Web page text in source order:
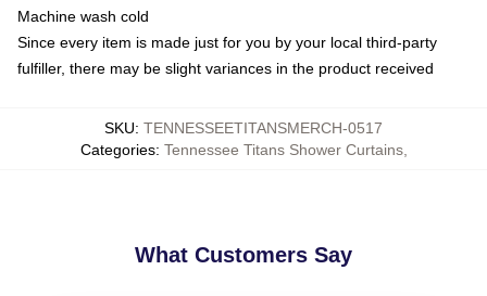
Machine wash cold
Since every item is made just for you by your local third-party
fulfiller, there may be slight variances in the product received
SKU: TENNESSEETITANSMERCH-0517
Categories: Tennessee Titans Shower Curtains,
What Customers Say